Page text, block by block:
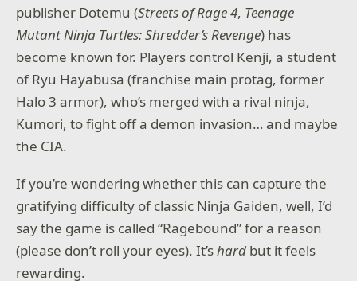
publisher Dotemu (Streets of Rage 4, Teenage
Mutant Ninja Turtles: Shredder’s Revenge) has
become known for. Players control Kenji, a student
of Ryu Hayabusa (franchise main protag, former
Halo 3 armor), who’s merged with a rival ninja,
Kumori, to fight off a demon invasion… and maybe
the CIA.
If you’re wondering whether this can capture the
gratifying difficulty of classic Ninja Gaiden, well, I’d
say the game is called “Ragebound” for a reason
(please don’t roll your eyes). It’shard but it feels
rewarding.